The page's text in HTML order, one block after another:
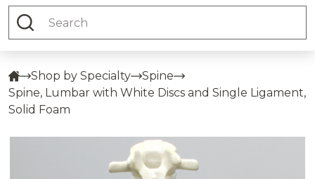
Search
Shop by Specialty
Spine
Spine, Lumbar with White Discs and Single Ligament,
Solid Foam